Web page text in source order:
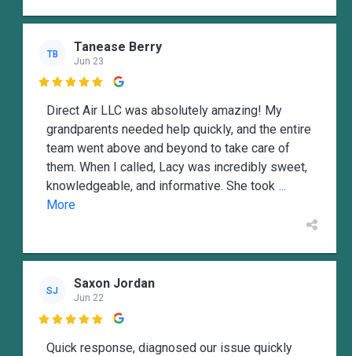
TB Tanease Berry
Jun 23

Direct Air LLC was absolutely amazing! My
grandparents needed help quickly, and the entire
team went above and beyond to take care of
them. When I called, Lacy was incredibly sweet,
knowledgeable, and informative. She took ...
More
SJ Saxon Jordan
Jun 22

Quick response, diagnosed our issue quickly